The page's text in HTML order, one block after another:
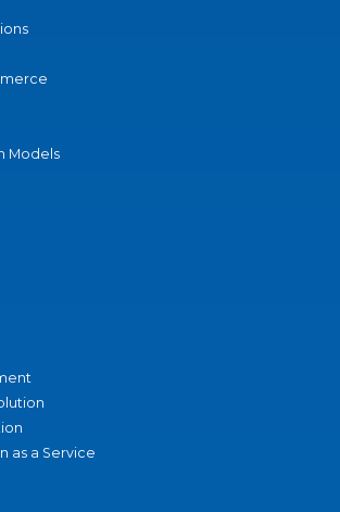
Models
as a Service